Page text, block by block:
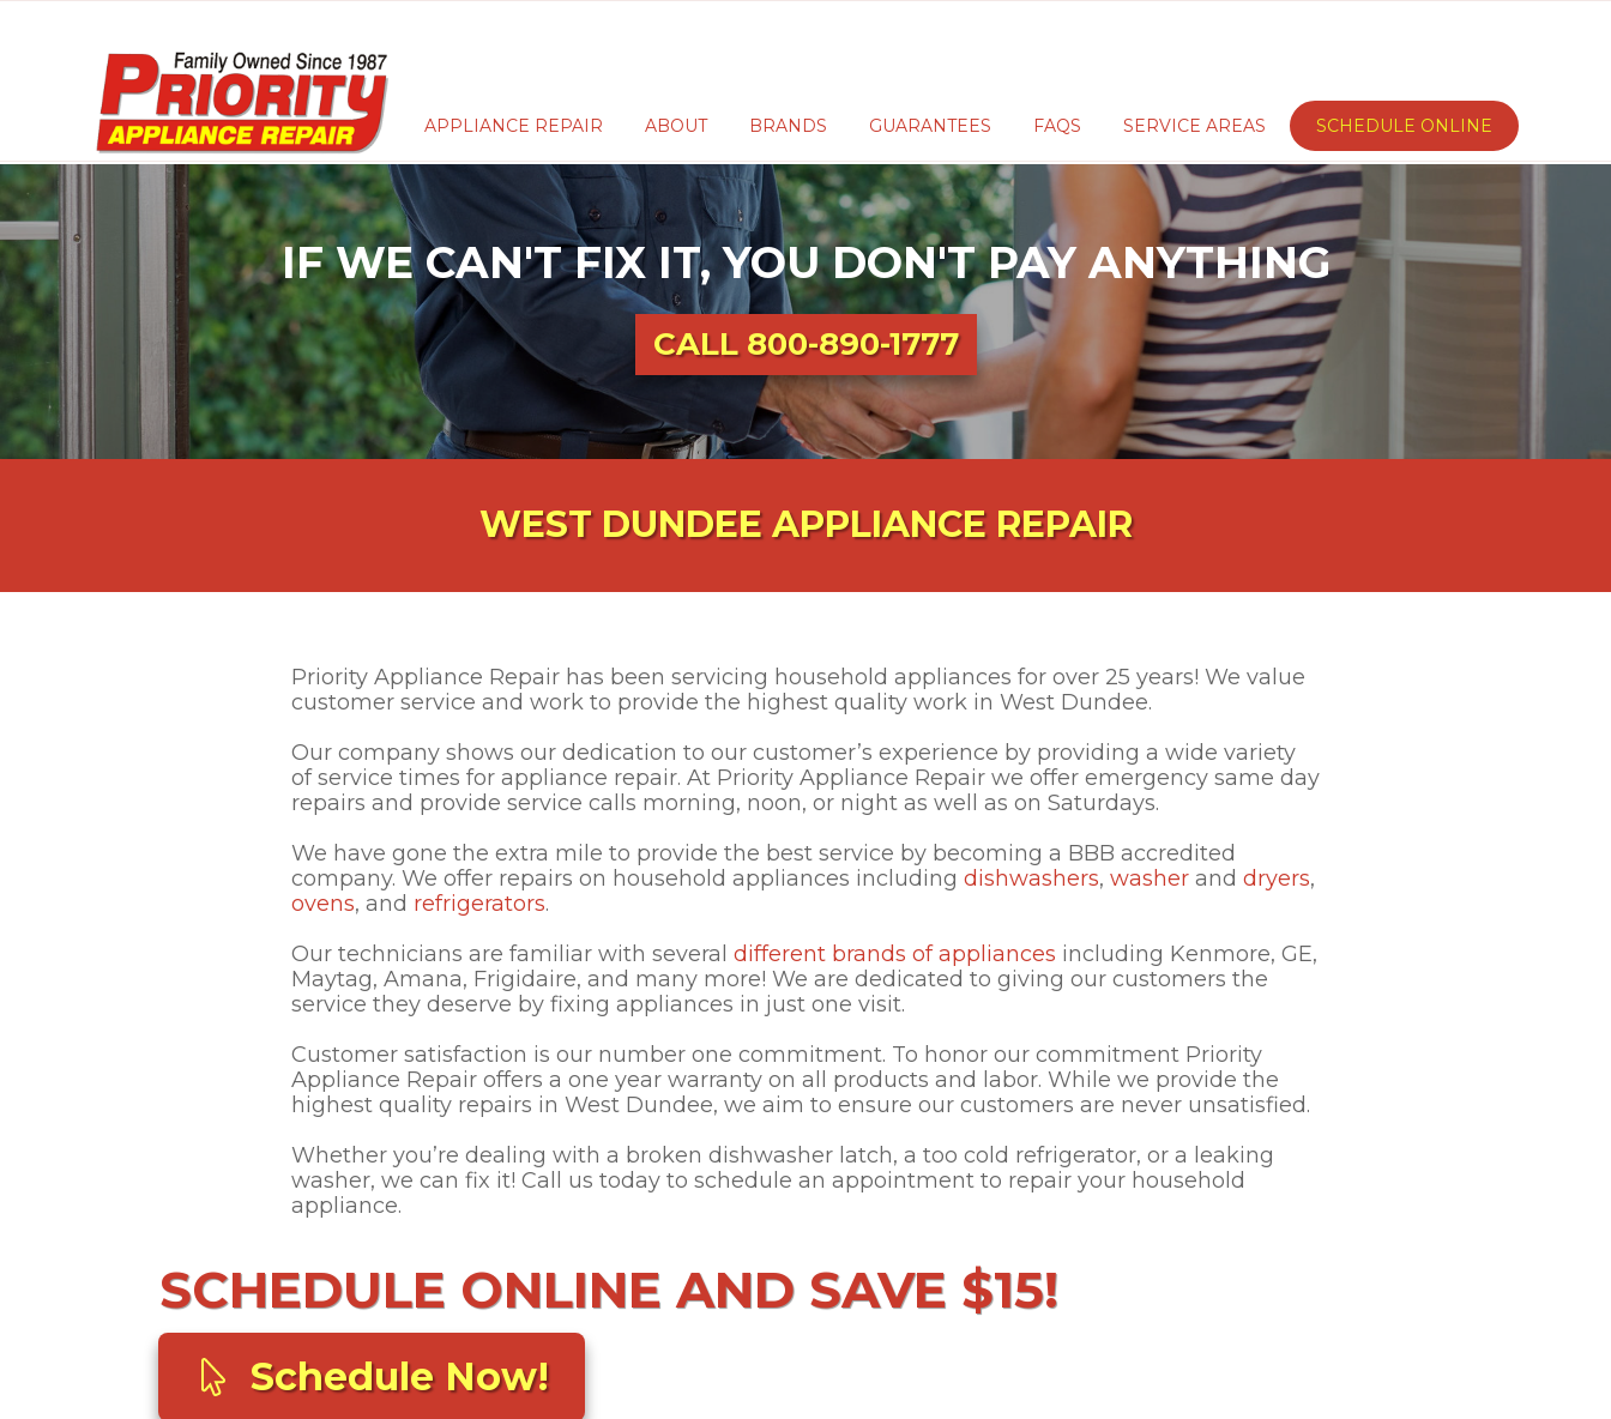
APPLIANCE REPAIR ABOUT BRANDS GUARANTEES FAQS SERVICE AREAS SCHEDULE ONLINE
IF WE CAN'T FIX IT, YOU DON'T PAY ANYTHING
CALL800-890-1777
WEST DUNDEE APPLIANCE REPAIR
Priority Appliance Repair has been servicing household appliances for over 25 years! We value
customer service and work to provide the highest quality work in West Dundee.
Our company shows our dedication to our customer’s experience by providing a wide variety
of service times for appliance repair. At Priority Appliance Repair we offer emergency same day
repairs and provide service calls morning, noon, or night as well as on Saturdays.
We have gone the extra mile to provide the best service by becoming a BBB accredited
company. We offer repairs on household appliances including dishwashers, washer and dryers,
ovens, and refrigerators.
Our technicians are familiar with several different brands of appliances including Kenmore, GE,
Maytag, Amana, Frigidaire, and many more! We are dedicated to giving our customers the
service they deserve by fixing appliances in just one visit.
Customer satisfaction is our number one commitment. To honor our commitment Priority
Appliance Repair offers a one year warranty on all products and labor. While we provide the
highest quality repairs in West Dundee, we aim to ensure our customers are never unsatisfied.
Whether you’re dealing with a broken dishwasher latch, a too cold refrigerator, or a leaking
washer, we can fix it! Call us today to schedule an appointment to repair your household
appliance.
SCHEDULE ONLINE AND SAVE $15!
Schedule Now!